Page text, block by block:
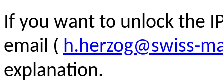
If you want to unlock the
email ( h.herzog@swiss-
explanation.